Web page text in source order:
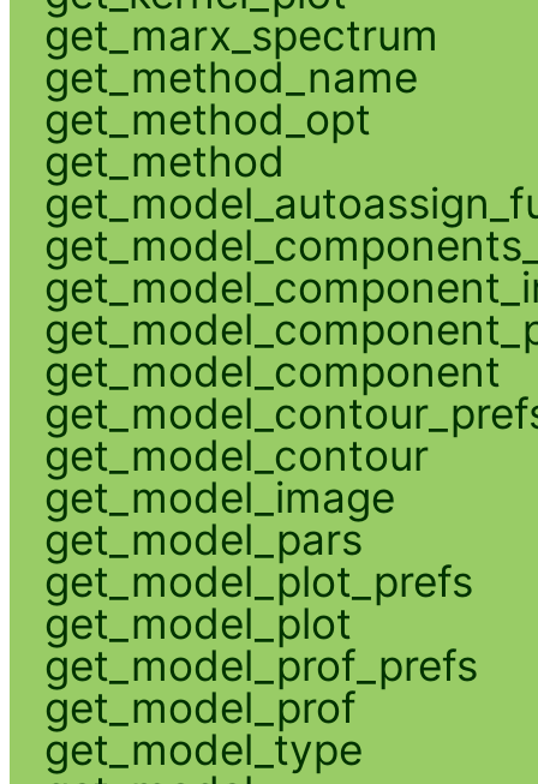
get_marx_spectrum
get_method_name
get_method_opt
get_method
get_model_component
get_model_contour
get_model_image
get_model_pars
get_model_plot_prefs
get_model_plot
get_model_prof_prefs
get_model_prof
get_model_type